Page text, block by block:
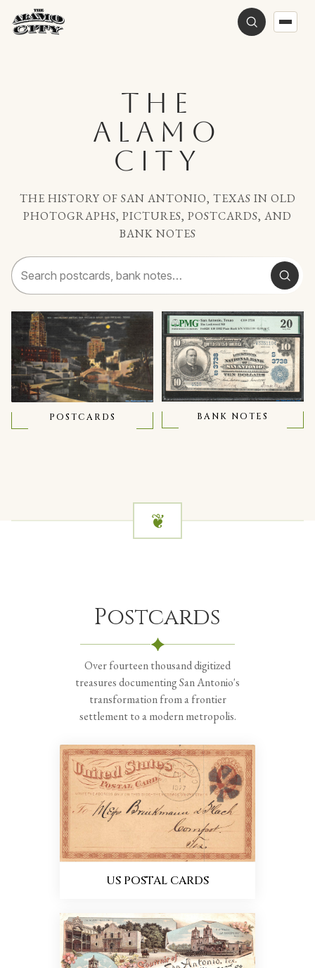
THE
ALAMO
CITY
THE HISTORY OF SAN ANTONIO, TEXAS IN OLD
PHOTOGRAPHS, PICTURES, POSTCARDS, AND
BANK NOTES
POSTCARDS BANK NOTES
Postcards
Over fourteen thousand digitized
treasures documenting San Antonio's
transformation from a frontier
settlement to a modern metropolis.
US POSTAL CARDS